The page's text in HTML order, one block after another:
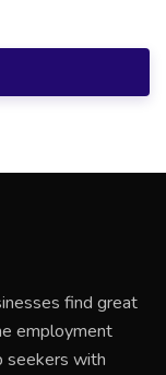
find great
employment
seekers with